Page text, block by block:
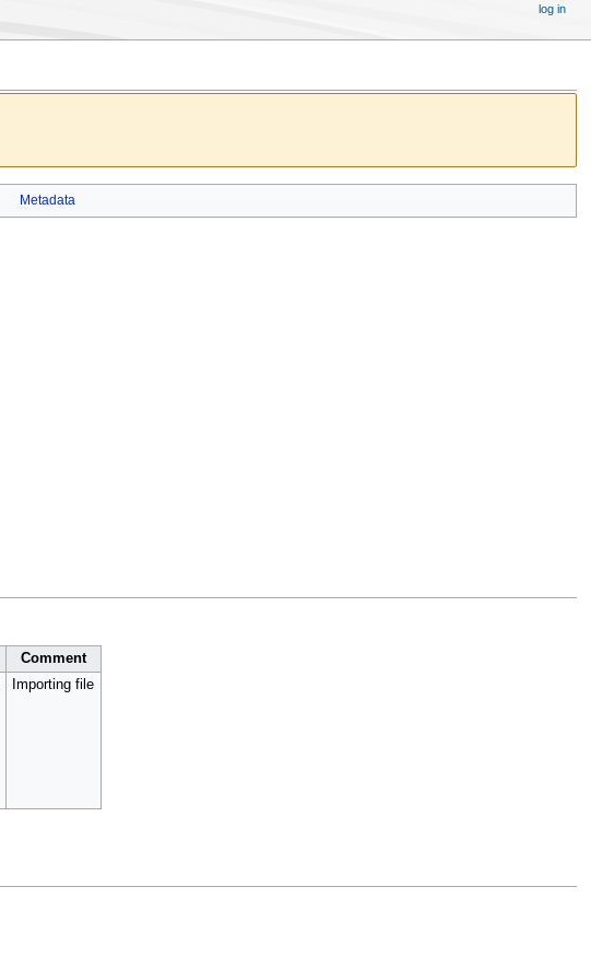
Metadata
Comment
Importing file
log in